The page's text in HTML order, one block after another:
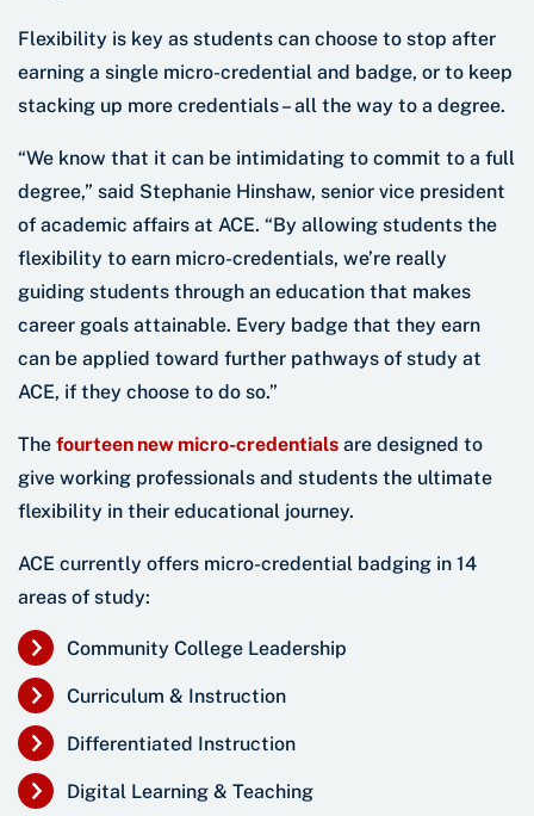
Flexibility is key as students can choose to stop after
earning a single micro-credential and badge, or to keep
stacking up more credentials – all the way to a degree.
“We know that it can be intimidating to commit to a full
degree,” said Stephanie Hinshaw, senior vice president
of academic affairs at ACE. “By allowing students the
flexibility to earn micro-credentials, we’re really
guiding students through an education that makes
career goals attainable. Every badge that they earn
can be applied toward further pathways of study at
ACE, if they choose to do so.”
The fourteen new micro-credentials are designed to
give working professionals and students the ultimate
flexibility in their educational journey.
ACE currently offers micro-credential badging in 14
areas of study:
Community College Leadership
Curriculum & Instruction
Differentiated Instruction
Digital Learning & Teaching